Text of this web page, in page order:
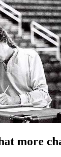
more